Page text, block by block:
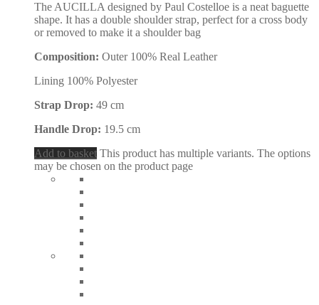
The AUCILLA designed by Paul Costelloe is a neat baguette
shape. It has a double shoulder strap, perfect for a cross body
or removed to make it a shoulder bag
Composition: Outer 100% Real Leather
Lining 100% Polyester
Strap Drop: 49 cm
Handle Drop: 19.5 cm
Add to basket This product has multiple variants. The options
may be chosen on the product page